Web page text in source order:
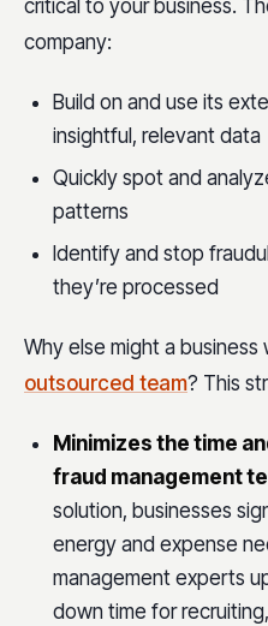
critical to your business.
company:
Build on and use its
insightful, relevant data
Quickly spot and
patterns
Identify and stop
they’re processed
Why else might a business
outsourced team? This
Minimizes the time
fraud management
solution, businesses
energy and expense
management experts
down time for